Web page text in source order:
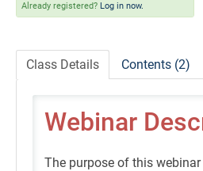
Already registered? Log in now.
Class Details Contents (2)
Webinar
The purpose of this